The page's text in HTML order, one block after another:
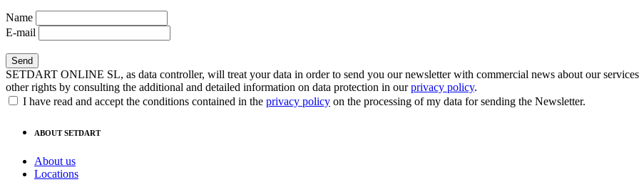
Name
E-mail
SETDART ONLINE SL, as data controller, will treat your data in order to send you our newsletter with commercial news about our
other rights by consulting the additional and detailed information on data protection in ourprivacy policy.
I have read and accept the conditions contained in the privacy policy on the processing of my data for sending the Newsletter.
ABOUT SETDART
About us
Locations